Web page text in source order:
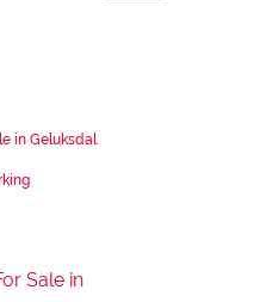
in Geluksdal